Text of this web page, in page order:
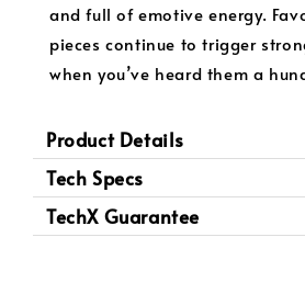
and full of emotive energy.
pieces continue to trigger
when you’ve heard them a
Product Details
Tech Specs
TechX Guarantee